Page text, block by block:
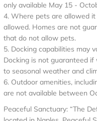
only available May 15 -
4. Where pets are allowed
allowed. Homes are not
that do not allow pets.
5. Docking capabilities may
Docking is not guaranteed
to seasonal weather and
6. Outdoor amenities,
are not available between
Peaceful Sanctuary: “The